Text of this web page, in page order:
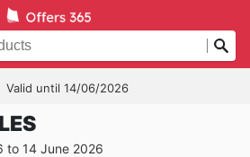
Valid until 14/06/2026
to 14 June 2026